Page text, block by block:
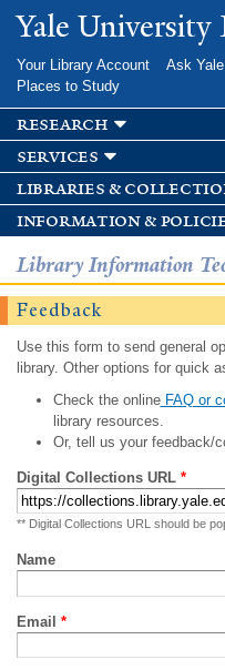
Skip
main
Yale University
Your Library Account Ask
Places to Study
research
services
libraries &
information &
Library Information
Feedback
Use this form to send general
library. Other options for quick
Check the onlineFAQ or
library resources.
Or, tell us your feedback/
Digital Collections URL *
** Digital Collections URL should be
Name
Email *